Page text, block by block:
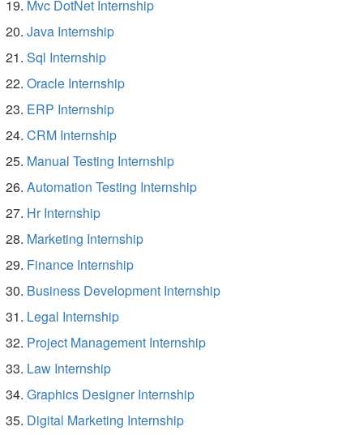
Mvc DotNet Internship
Java Internship
Sql Internship
Oracle Internship
ERP Internship
CRM Internship
Manual Testing Internship
Automation Testing Internship
Hr Internship
Marketing Internship
Finance Internship
Business Development Internship
Legal Internship
Project Management Internship
Law Internship
Graphics Designer Internship
Digital Marketing Internship